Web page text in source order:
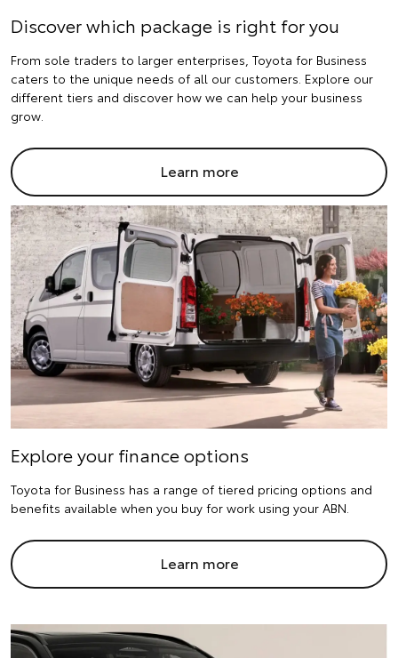
Discover which package is right for you
From sole traders to larger enterprises, Toyota for Business
caters to the unique needs of all our customers. Explore our
different tiers and discover how we can help your business
grow.
Learn more
Explore your finance options
Toyota for Business has a range of tiered pricing options and
benefits available when you buy for work using your ABN.
Learn more